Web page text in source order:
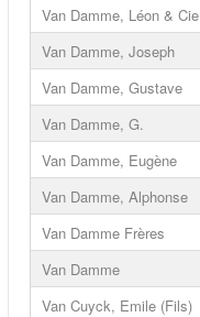
Van Damme, Léon & Cie
Van Damme, Joseph
Van Damme, Gustave
Van Damme, G.
Van Damme, Eugène
Van Damme, Alphonse
Van Damme Frères
Van Damme
Van Cuyck, Emile (Fils)